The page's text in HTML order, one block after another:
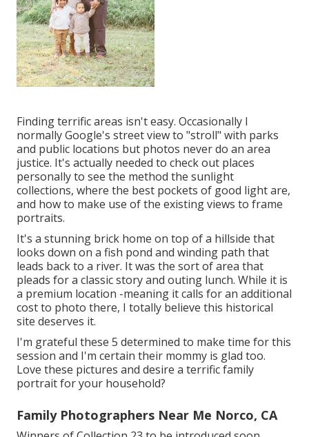
Finding terrific areas isn't easy. Occasionally I
normally Google's street view to "stroll" with parks
and public locations but photos never do an area
justice. It's actually needed to check out places
personally to see the method the sunlight
collections, where the best pockets of good light are,
and how to make use of the existing views to frame
portraits.
It's a stunning brick home on top of a hillside that
looks down on a fish pond and winding path that
leads back to a river. It was the sort of area that
pleads for a classic story and outing lunch. While it is
a premium location -meaning it calls for an additional
cost to photo there, I totally believe this historical
site deserves it.
I'm grateful these 5 determined to make time for this
session and I'm certain their mommy is glad too.
Love these pictures and desire a terrific family
portrait for your household?
Family Photographers Near Me Norco, CA